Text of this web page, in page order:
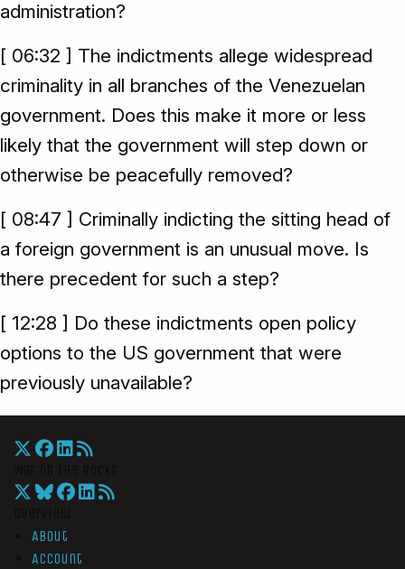
administration?
[ 06:32 ] The indictments allege widespread
criminality in all branches of the Venezuelan
government. Does this make it more or less
likely that the government will step down or
otherwise be peacefully removed?
[ 08:47 ] Criminally indicting the sitting head of
a foreign government is an unusual move. Is
there precedent for such a step?
[ 12:28 ] Do these indictments open policy
options to the US government that were
previously unavailable?
About
Account